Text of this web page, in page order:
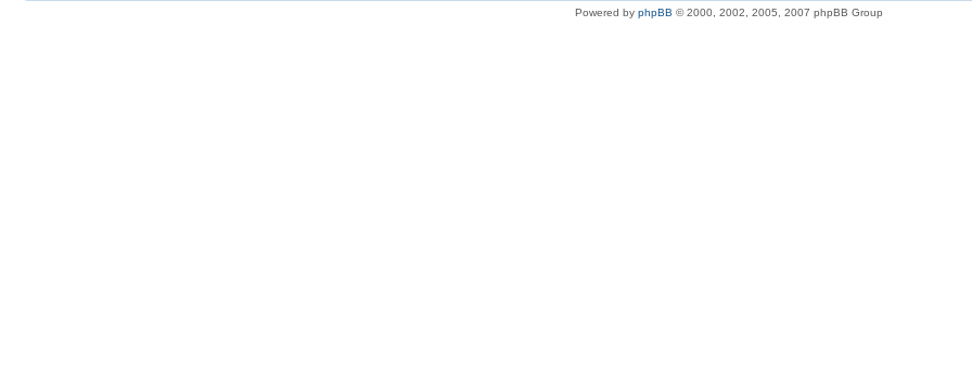
Powered by phpBB © 2000, 2002, 2005, 2007 phpBB Group